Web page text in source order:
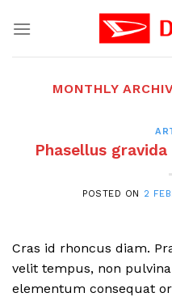
MONTHLY
Phasellus
POSTED ON 2
Cras id rhoncus diam.
velit tempus, non
elementum consequat